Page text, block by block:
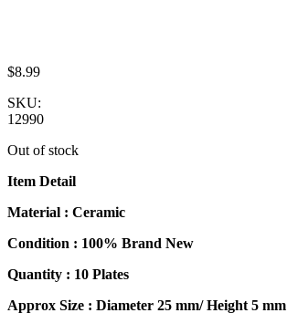
$8.99
SKU:
12990
Out of stock
Item Detail
Material : Ceramic
Condition : 100% Brand New
Quantity : 10 Plates
Approx Size : Diameter 25 mm/ Height 5 mm